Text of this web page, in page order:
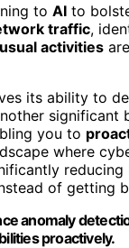
to AI to
traffic,
activities
its ability to
significant
you to
where
reducing
of getting
anomaly
proactively.